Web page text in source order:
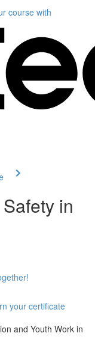
coursewith
in
your certificate
and Youth Work in